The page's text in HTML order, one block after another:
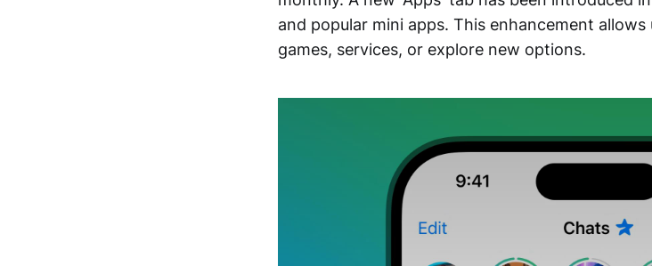
and popular mini apps. This enhancement
games, services, or explore new options.